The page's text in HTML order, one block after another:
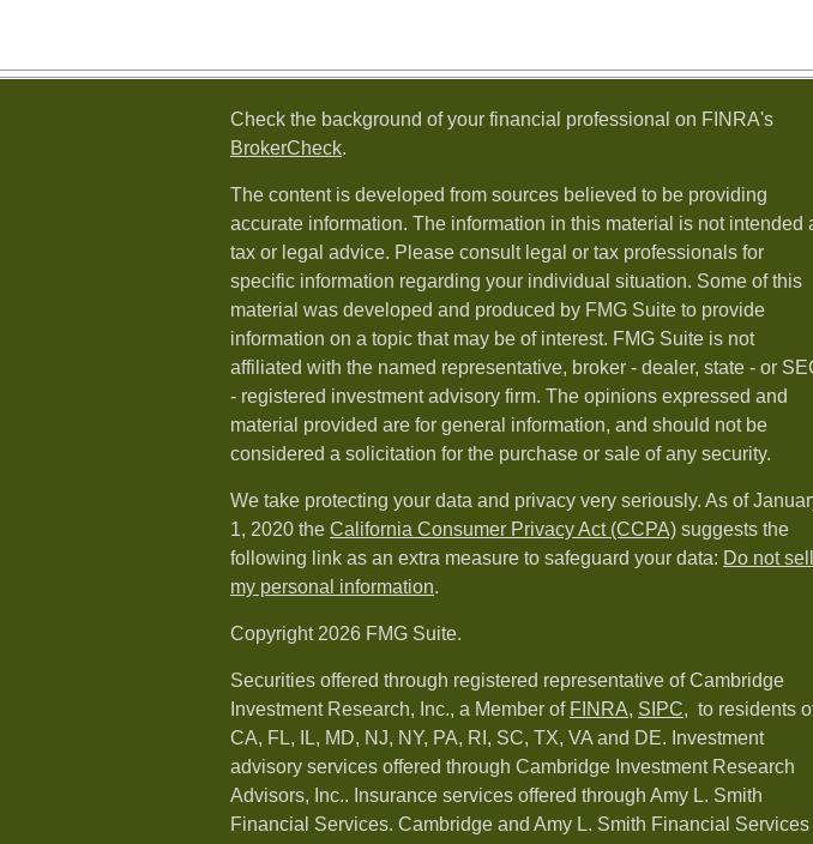
Check the background of your financial professional on FINRA's
BrokerCheck.
The content is developed from sources believed to be providing
accurate information. The information in this material is not intended
tax or legal advice. Please consult legal or tax professionals for
specific information regarding your individual situation. Some of this
material was developed and produced by FMG Suite to provide
information on a topic that may be of interest. FMG Suite is not
affiliated with the named representative, broker - dealer, state - or
- registered investment advisory firm. The opinions expressed and
material provided are for general information, and should not be
considered a solicitation for the purchase or sale of any security.
We take protecting your data and privacy very seriously. As of
1, 2020 the California Consumer Privacy Act (CCPA) suggests the
following link as an extra measure to safeguard your data: Do not sell
my personal information.
Copyright 2026 FMG Suite.
Securities offered through registered representative of Cambridge
Investment Research, Inc., a Member of FINRA, SIPC, to residents
CA, FL, IL, MD, NJ, NY, PA, RI, SC, TX, VA and DE. Investment
advisory services offered through Cambridge Investment Research
Advisors, Inc.. Insurance services offered through Amy L. Smith
Financial Services. Cambridge and Amy L. Smith Financial Services